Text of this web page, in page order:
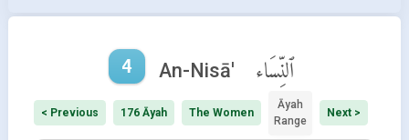
4 An-Nisā' ٱلنِّسَاء
< Previous 176 Āyah The Women
Āyah
Range
Next >